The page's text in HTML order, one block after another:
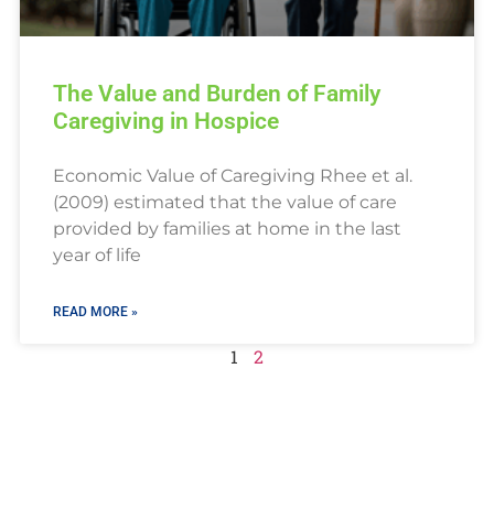
The Value and Burden of Family
Caregiving in Hospice
Economic Value of Caregiving Rhee et al.
(2009) estimated that the value of care
provided by families at home in the last
year of life
READ MORE »
1 2